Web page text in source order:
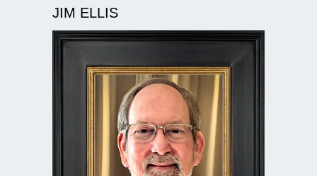
JIM ELLIS